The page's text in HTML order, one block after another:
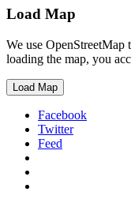
Load Map
We use
loading the map, you
Load Map
Facebook
Twitter
Feed